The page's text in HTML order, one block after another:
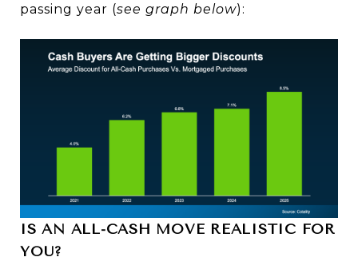
passing year (see graph below):
IS AN ALL-CASH MOVE REALISTIC FOR
YOU?